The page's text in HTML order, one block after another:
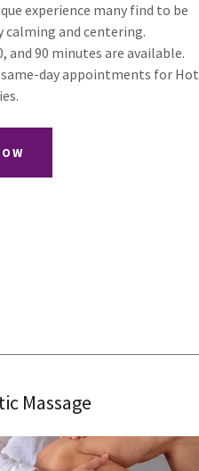
experience many find to be
calming and centering.
and 90 minutes are available.
same-day appointments for Hot
Massage